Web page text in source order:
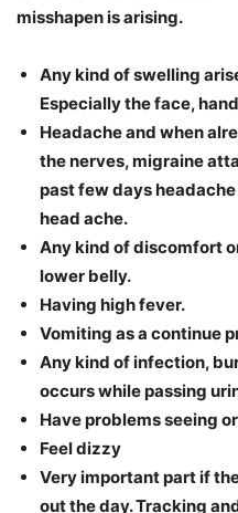
misshapen is arising.
Any kind of swelling
Especially the face,
Headache and when
the nerves, migraine
past few days
head ache.
Any kind of discomfort
lower belly.
Having high fever.
Vomiting as a continue
Any kind of infection,
occurs while passing
Have problems seeing
Feel dizzy
Very important part if
out the day. Tracking